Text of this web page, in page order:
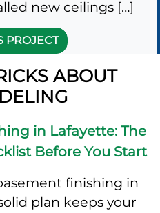
new ceilings […]
PROJECT
ABOUT
in Lafayette: The
Before You Start
finishing in
plan keeps your